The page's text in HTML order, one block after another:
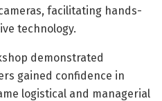
facilitating hands-
technology.
demonstrated
gained confidence in
logistical and managerial